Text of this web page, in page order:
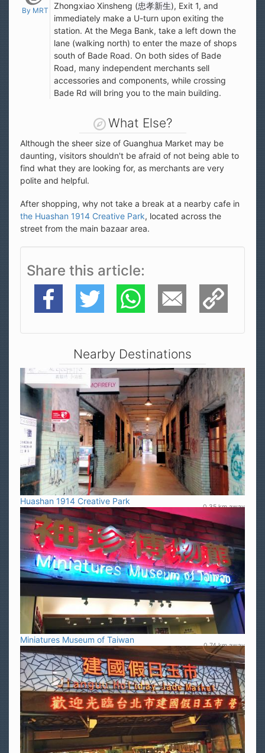
By MRT
Zhongxiao Xinsheng (忠孝新生), Exit 1, and
immediately make a U-turn upon exiting the
station. At the Mega Bank, take a left down the
lane (walking north) to enter the maze of shops
south of Bade Road. On both sides of Bade
Road, many independent merchants sell
accessories and components, while crossing
Bade Rd will bring you to the main building.
What Else?
Although the sheer size of Guanghua Market may be
daunting, visitors shouldn't be afraid of not being able to
find what they are looking for, as merchants are very
polite and helpful.
After shopping, why not take a break at a nearby cafe in
the Huashan 1914 Creative Park, located across the
street from the main bazaar area.
Share this article
Facebook Twitter WhatsApp E-Mail Copy Link
Nearby Destinations
Huashan 1914 Creative Park
0.35 km away
Miniatures Museum of Taiwan
0.74 km away